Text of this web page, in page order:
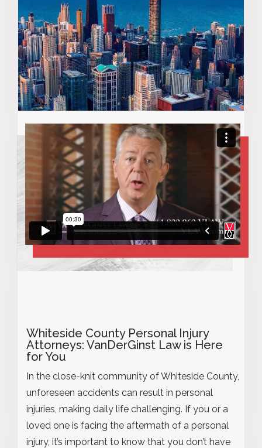
Whiteside County Personal Injury
Attorneys: VanDerGinst Law is Here
for You
In the close-knit community of Whiteside County,
unforeseen accidents can result in personal
injuries, making daily life challenging. If you or a
loved one is facing the aftermath of a personal
injury, it’s important to know that you don’t have